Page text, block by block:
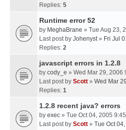
Replies: 5
Runtime error 52
by MeghaBrane » Tue Aug 23,
Last post by Johenyst» Fri Jul
Replies: 2
javascript errors in 1.2.8
by cody_e » Wed Mar 29, 2006
Last post by Scott » Wed Mar
Replies: 1
1.2.8 recent java? errors
by exec » Tue Oct 04, 2005
Last post by Scott » Tue Oct